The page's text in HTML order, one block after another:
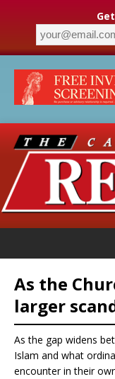
As the
larger
As the gap widens
Islam and what
encounter in their